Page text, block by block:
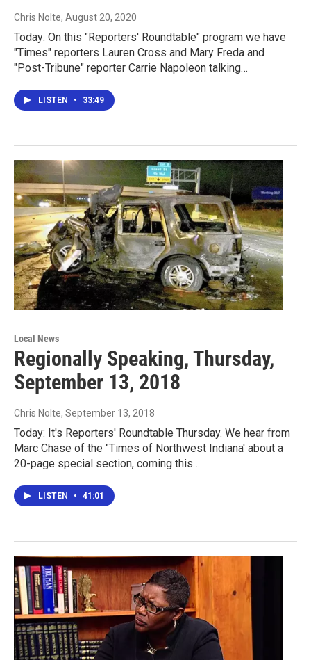
Chris Nolte, August 20, 2020
Today: On this "Reporters' Roundtable" program we have
"Times" reporters Lauren Cross and Mary Freda and
"Post-Tribune" reporter Carrie Napoleon talking…
LISTEN • 33:49
Local News
Regionally Speaking, Thursday,
September 13, 2018
Chris Nolte, September 13, 2018
Today: It's Reporters' Roundtable Thursday. We hear from
Marc Chase of the "Times of Northwest Indiana' about a
20-page special section, coming this…
LISTEN • 41:01